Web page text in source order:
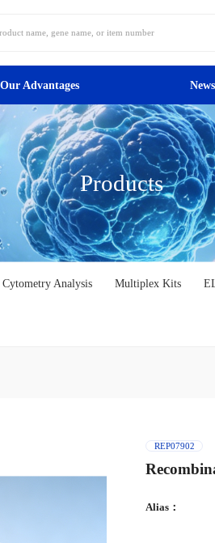
Our Advantages News
Products
Analysis Multiplex Kits
REP07902
Alias：